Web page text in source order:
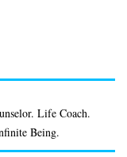
Life Coach.
Being.